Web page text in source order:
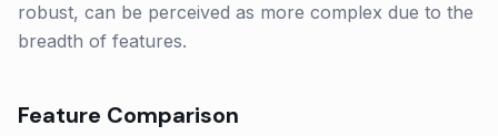
robust, can be perceived as more complex due to the
breadth of features.
Feature Comparison